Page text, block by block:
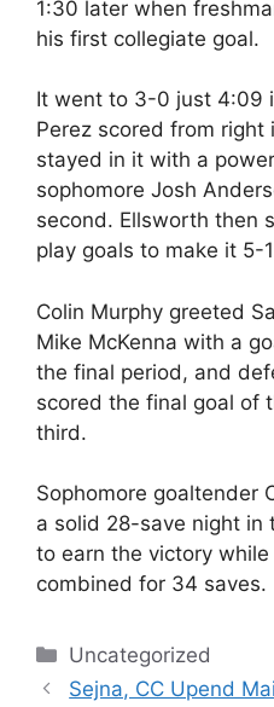
1:30 later when
his first collegiate goal.
It went to 3-0 just 4:09
Perez scored from
stayed in it with a
sophomore Josh
second. Ellsworth then
play goals to make it 5-
Colin Murphy greeted
Mike McKenna with a
the final period, and
scored the final goal of
third.
Sophomore goaltender
a solid 28-save night in
to earn the victory
combined for 34 saves.
Categories
Uncategorized
Sejna, CC Upend